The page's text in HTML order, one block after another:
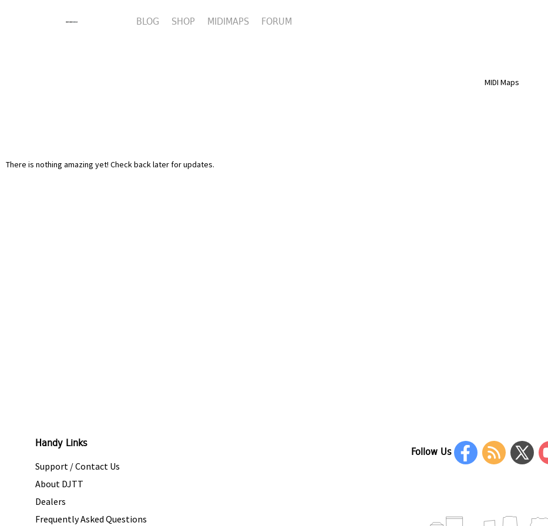
BLOG SHOP MIDIMAPS FORUM
MIDI Maps
There is nothing amazing yet! Check back later for updates.
Handy Links
Support / Contact Us
About DJTT
Dealers
Frequently Asked Questions
Follow Us